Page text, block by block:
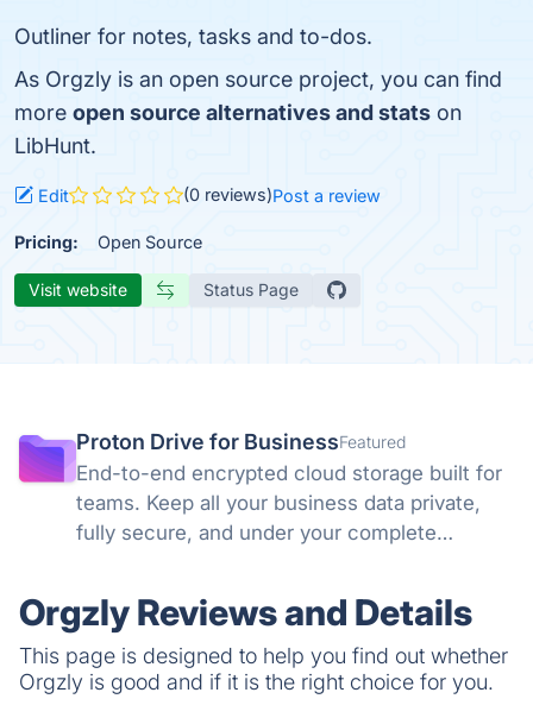
Outliner for notes, tasks and to-dos.
As Orgzly is an open source project, you can find
more open source alternatives and stats on
LibHunt.
Edit (0 reviews)Post a review
Pricing: Open Source
Visit website Status Page
Proton Drive for BusinessFeatured
End-to-end encrypted cloud storage built for
teams. Keep all your business data private,
fully secure, and under your complete
knowledge encryption protect what matters.
Orgzly Reviews and Details
This page is designed to help you find out whether
Orgzly is good and if it is the right choice for you.